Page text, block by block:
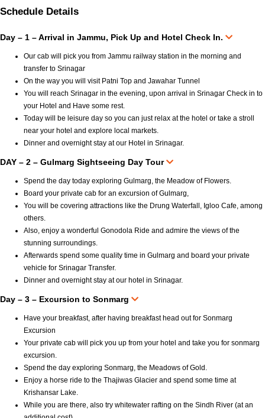
Schedule Details
Day – 1 – Arrival in Jammu, Pick Up and Hotel Check In.
Our cab will pick you from Jammu railway station in the morning and
transfer to Srinagar
On the way you will visit Patni Top and Jawahar Tunnel
You will reach Srinagar in the evening, upon arrival in Srinagar Check in to
your Hotel and Have some rest.
Today will be leisure day so you can just relax at the hotel or take a stroll
near your hotel and explore local markets.
Dinner and overnight stay at our Hotel in Srinagar.
DAY – 2 – Gulmarg Sightseeing Day Tour
Spend the day today exploring Gulmarg, the Meadow of Flowers.
Board your private cab for an excursion of Gulmarg,
You will be covering attractions like the Drung Waterfall, Igloo Cafe, among
others.
Also, enjoy a wonderful Gonodola Ride and admire the views of the
stunning surroundings.
Afterwards spend some quality time in Gulmarg and board your private
vehicle for Srinagar Transfer.
Dinner and overnight stay at our hotel in Srinagar.
Day – 3 – Excursion to Sonmarg
Have your breakfast, after having breakfast head out for Sonmarg
Excursion
Your private cab will pick you up from your hotel and take you for sonmarg
excursion.
Spend the day exploring Sonmarg, the Meadows of Gold.
Enjoy a horse ride to the Thajiwas Glacier and spend some time at
Krishansar Lake.
While you are there, also try whitewater rafting on the Sindh River (at an